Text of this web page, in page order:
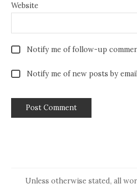
Website
Notify me of follow-up
Notify me of new posts by
Unless otherwise stated, all